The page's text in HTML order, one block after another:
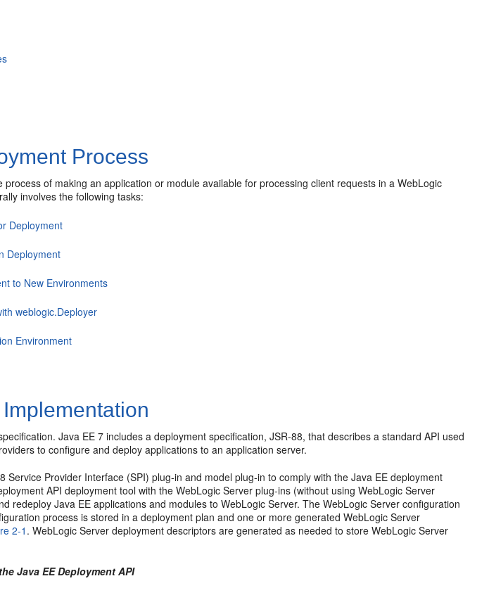
Process
of making an application or module available for processing client requests in a WebLogic
involves the following tasks:
Deployment
Deployment
to New Environments
weblogic.Deployer
Environment
Java EE 7 includes a deployment specification, JSR-88, that describes a standard API used
to configure and deploy applications to an application server.
Service Provider Interface (SPI) plug-in and model plug-in to comply with the Java EE deployment
API deployment tool with the WebLogic Server plug-ins (without using WebLogic Server
redeploy Java EE applications and modules to WebLogic Server. The WebLogic Server configuration
process is stored in a deployment plan and one or more generated WebLogic Server
2-1. WebLogic Server deployment descriptors are generated as needed to store WebLogic Server
Java EE Deployment API